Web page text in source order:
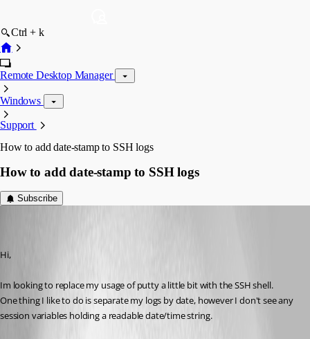
Ctrl + k
Remote Desktop Manager
Windows
Support
How to add date-stamp to SSH logs
How to add date-stamp to SSH logs
Subscribe
Hi,
Im looking to replace my usage of putty a little bit with the SSH shell.
One thing I like to do is separate my logs by date, however I don't see any
session variables holding a readable date/time string.